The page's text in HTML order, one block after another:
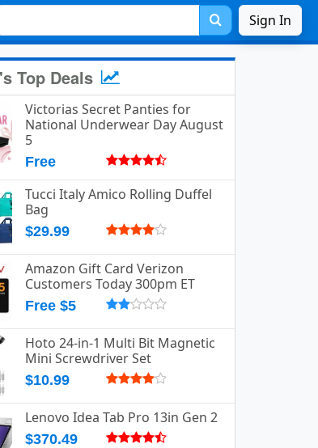
Sign In
Top Deals
Victorias Secret Panties for
National Underwear Day August
5
Free
Tucci Italy Amico Rolling Duffel
Bag
$29.99
Amazon Gift Card Verizon
Customers Today 300pm ET
Free $5
Hoto 24-in-1 Multi Bit Magnetic
Mini Screwdriver Set
$10.99
Lenovo Idea Tab Pro 13in Gen 2
$370.49